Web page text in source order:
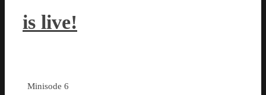
is live!
Minisode 6